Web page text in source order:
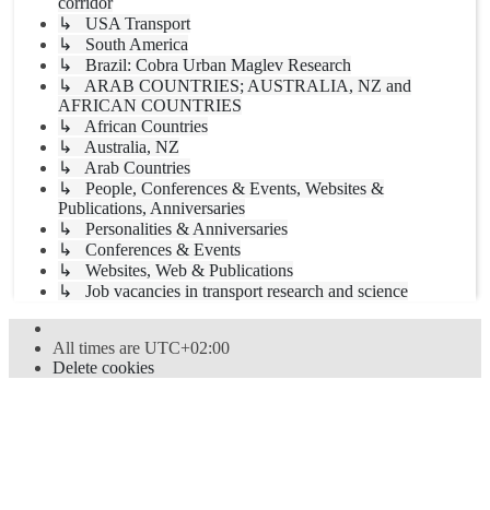
↳ USA Transport
↳ South America
↳ Brazil: Cobra Urban Maglev Research
↳ ARAB COUNTRIES; AUSTRALIA, NZ and
AFRICAN COUNTRIES
↳ African Countries
↳ Australia, NZ
↳ Arab Countries
↳ People, Conferences & Events, Websites &
Publications, Anniversaries
↳ Personalities & Anniversaries
↳ Conferences & Events
↳ Websites, Web & Publications
↳ Job vacancies in transport research and science
All times are UTC+02:00
Delete cookies